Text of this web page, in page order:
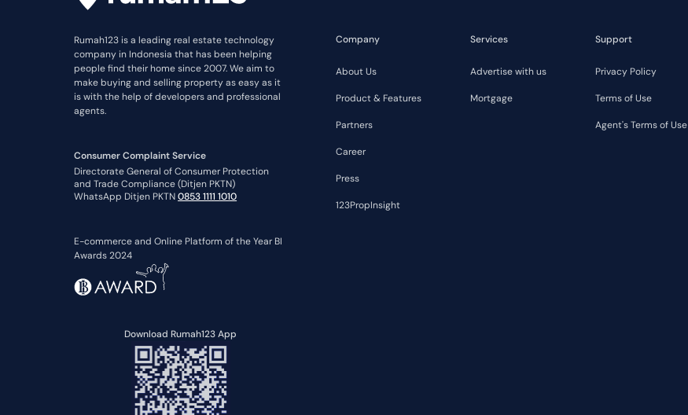
Rumah123 is a leading real estate technology
company in Indonesia that has been helping
people find their home since 2007. We aim to
make buying and selling property as easy as it
is with the help of developers and professional
agents.
Consumer Complaint Service
Directorate General of Consumer Protection
and Trade Compliance (Ditjen PKTN)
WhatsApp Ditjen PKTN0853 1111 1010
E-commerce and Online Platform of the Year BI
Awards 2024
Download Rumah123 App
Company
About Us
Product & Features
Partners
Career
Press
123PropInsight
Services
Advertise with us
Mortgage
Support
Privacy Policy
Terms of Use
Agent's Terms of Use